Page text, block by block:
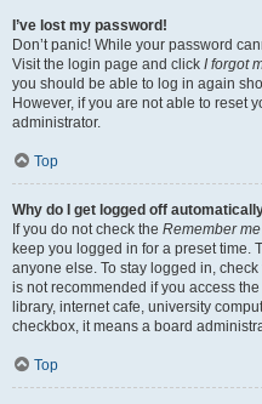
I’ve lost my password!
Don’t panic! While your password
Visit the login page and click I forgot
you should be able to log in again
However, if you are not able to reset
administrator.
Top
Why do I get logged off
If you do not check the Remember me
keep you logged in for a preset time.
anyone else. To stay logged in, check
is not recommended if you access
library, internet cafe, university
checkbox, it means a board
Top